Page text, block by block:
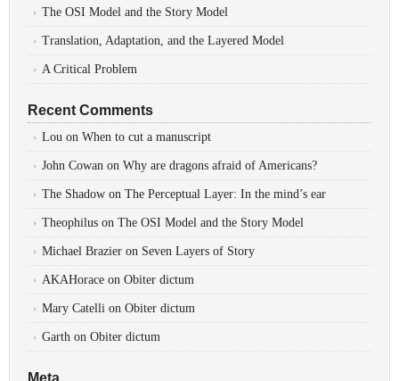
The OSI Model and the Story Model
Translation, Adaptation, and the Layered Model
A Critical Problem
Recent Comments
Lou on When to cut a manuscript
John Cowan on Why are dragons afraid of Americans?
The Shadow on The Perceptual Layer: In the mind’s ear
Theophilus on The OSI Model and the Story Model
Michael Brazier on Seven Layers of Story
AKAHorace on Obiter dictum
Mary Catelli on Obiter dictum
Garth on Obiter dictum
Meta